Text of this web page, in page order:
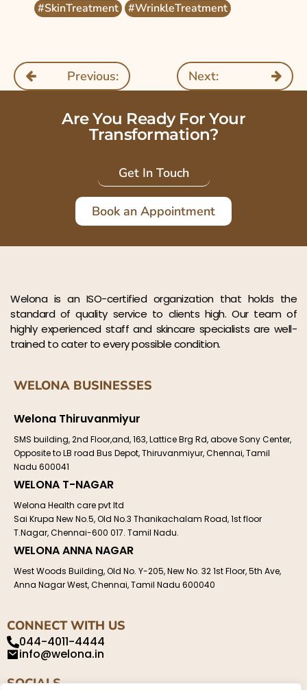
#SkinTreatment
#WrinkleTreatment
Previous: Next:
Are You Ready For Your
Transformation?
Get In Touch
Book an Appointment
Welona is an ISO-certified organization that holds the
standard of quality service to clients high. Our team of
highly experienced staff and skincare specialists are well-
trained to cater to every possible condition.
WELONA BUSINESSES
Welona Thiruvanmiyur
SMS building, 2nd Floor,and, 163, Lattice Brg Rd, above Sony Center,
Opposite to LB road Bus Depot, Thiruvanmiyur, Chennai, Tamil
Nadu 600041
WELONA T-NAGAR
Welona Health care pvt ltd
Sai Krupa New No.5, Old No.3 Thanikachalam Road, 1st floor
T.Nagar, Chennai-600 017. Tamil Nadu.
WELONA ANNA NAGAR
West Woods Building, Old No. Y-205, New No. 32 1st Floor, 5th Ave,
Anna Nagar West, Chennai, Tamil Nadu 600040
CONNECT WITH US
044-4011-4444
info@welona.in
SOCIALS